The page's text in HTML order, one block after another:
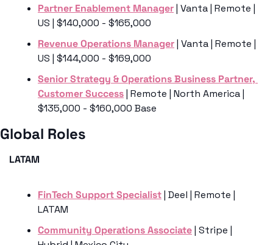
Partner Enablement Manager | Vanta | Remote |
US | $140,000 - $165,000
Revenue Operations Manager | Vanta | Remote |
US | $144,000 - $169,000
Senior Strategy & Operations Business Partner,
Customer Success | Remote | North America |
$135,000 - $160,000 Base
Global Roles
LATAM
FinTech Support Specialist | Deel | Remote |
LATAM
Community Operations Associate | Stripe |